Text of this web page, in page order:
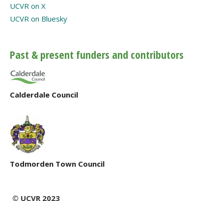
UCVR on X
UCVR on Bluesky
Past & present funders and contributors
Calderdale Council
Todmorden Town Council
© UCVR 2023